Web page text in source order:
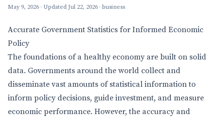
May 9, 2026 · Updated Jul 22, 2026 · business
Accurate Government Statistics for Informed Economic
Policy
The foundations of a healthy economy are built on solid
data. Governments around the world collect and
disseminate vast amounts of statistical information to
inform policy decisions, guide investment, and measure
economic performance. However, the accuracy and